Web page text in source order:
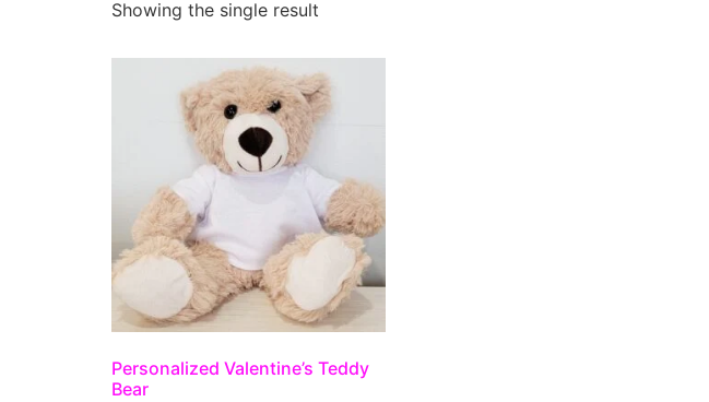
Showing the single result
Personalized Valentine’s Teddy
Bear